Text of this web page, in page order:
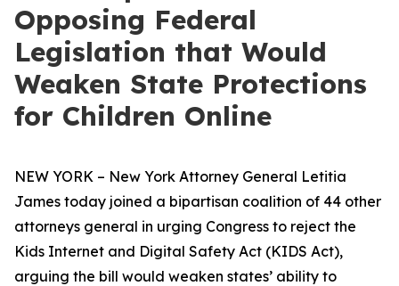
Opposing Federal
Legislation that Would
Weaken State Protections
for Children Online
NEW YORK – New York Attorney General Letitia
James today joined a bipartisan coalition of 44 other
attorneys general in urging Congress to reject the
Kids Internet and Digital Safety Act (KIDS Act),
arguing the bill would weaken states’ ability to